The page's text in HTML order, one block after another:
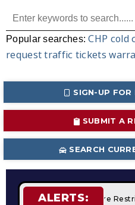
Popular searches:CHP cold
request traffic tickets
SIGN-UP FOR
SUBMIT A
SEARCH
ALERTS:
STAGE 2 Fire